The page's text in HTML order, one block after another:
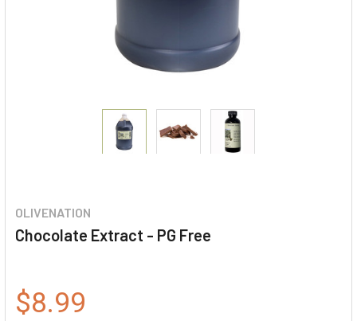
OLIVENATION
Chocolate Extract - PG Free
$8.99